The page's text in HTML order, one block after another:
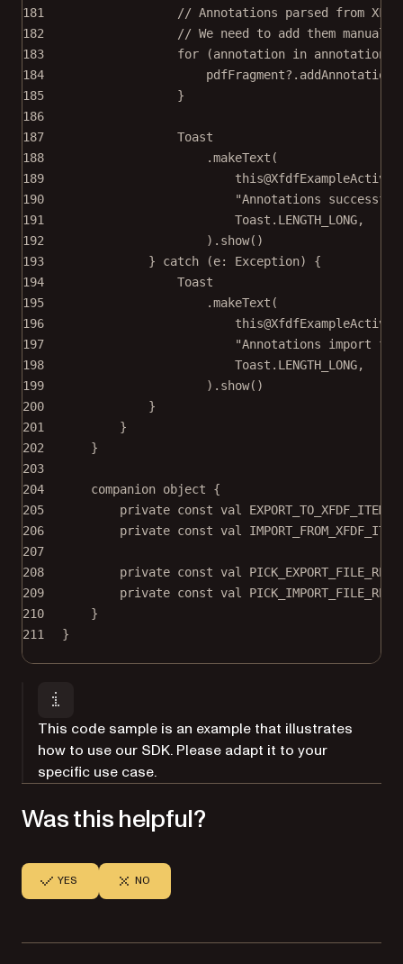
181
// Annotations parsed from
182
// We need to add them
183
for (annotation in
184
pdfFragment?.
185
}
186
187
Toast
188
.makeText (
189
190
"Annotations
191
Toast.LENGTH_LONG,
192
). show()
193
} catch (e: Exception) {
194
Toast
195
.makeText (
196
197
"Annotations import
198
Toast.LENGTH_LONG,
199
). show()
200
}
201
}
202
}
203
204
companion object {
205
private const val
206
private const val
207
208
private const val
209
private const val
210
}
211
}
This code sample is an example that illustrates
how to use our SDK. Please adapt it to your
specific use case.
Was this helpful?
YES NO